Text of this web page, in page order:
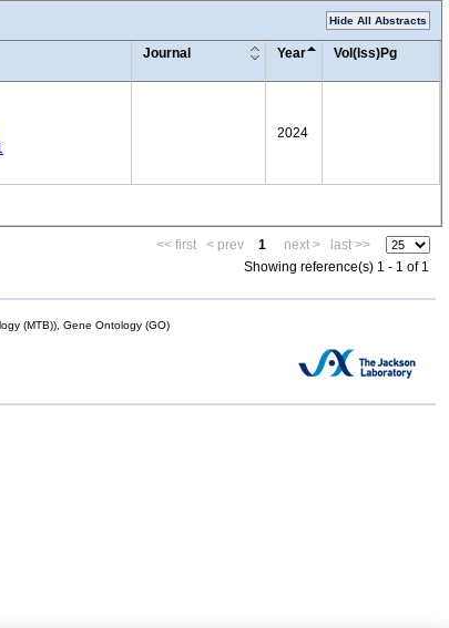
Hide All Abstracts
Journal Year Vol(Iss)Pg
2024
<< first < prev 1 next >
last >>
Showing reference(s) 1 - 1 of 1
(MTB)), Gene Ontology (GO)